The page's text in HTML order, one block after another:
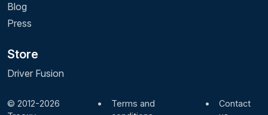
Blog
Press
Store
Driver Fusion
© 2012-2026
•
Terms and
•
Contact